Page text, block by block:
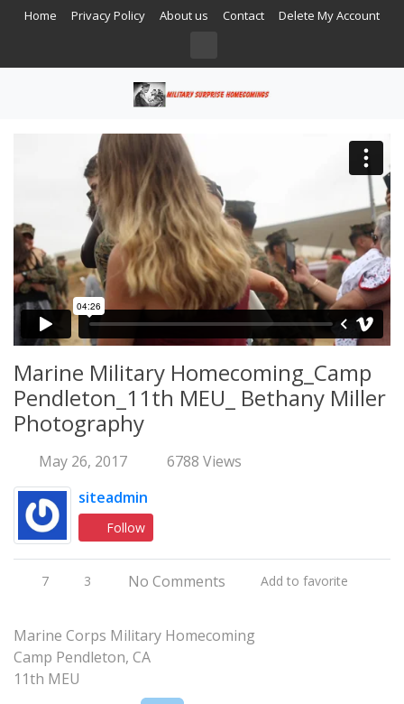
Home Privacy Policy About us Contact Delete My Account
Marine Military Homecoming_Camp
Pendleton_11th MEU_ Bethany Miller
Photography
May 26, 2017
6788 Views
siteadmin
Follow
7 3 No Comments Add to favorite
Marine Corps Military Homecoming
Camp Pendleton, CA
11th MEU